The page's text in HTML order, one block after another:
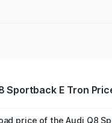
Sportback E Tron
price of the Audi Q8